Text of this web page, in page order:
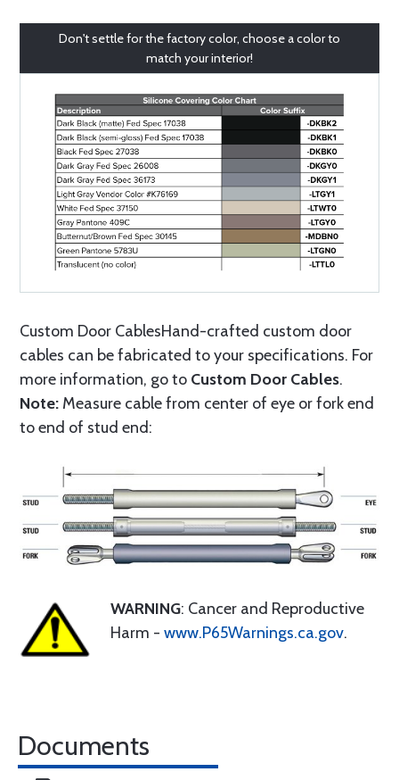
Don't settle for the factory color, choose a color to
match your interior!
Custom Door CablesHand-crafted custom door
cables can be fabricated to your specifications. For
more information, go to Custom Door Cables.
Note: Measure cable from center of eye or fork end
to end of stud end:
WARNING: Cancer and Reproductive
Harm - www.P65Warnings.ca.gov.
Documents